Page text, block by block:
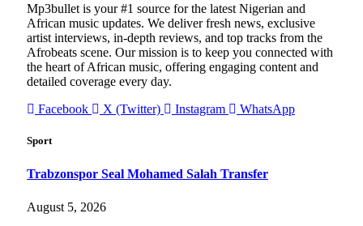
Mp3bullet is your #1 source for the latest Nigerian and
African music updates. We deliver fresh news, exclusive
artist interviews, in-depth reviews, and top tracks from the
Afrobeats scene. Our mission is to keep you connected with
the heart of African music, offering engaging content and
detailed coverage every day.
Facebook
X (Twitter) Instagram WhatsApp
Sport
Trabzonspor Seal Mohamed Salah Transfer
August 5, 2026